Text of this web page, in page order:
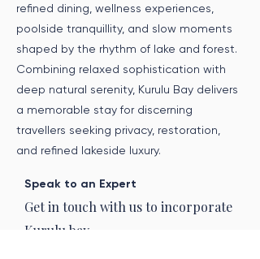
refined dining, wellness experiences,
poolside tranquillity, and slow moments
shaped by the rhythm of lake and forest.
Combining relaxed sophistication with
deep natural serenity, Kurulu Bay delivers
a memorable stay for discerning
travellers seeking privacy, restoration,
and refined lakeside luxury.
Speak to an Expert
Get in touch with us to incorporate
Kurulu bay